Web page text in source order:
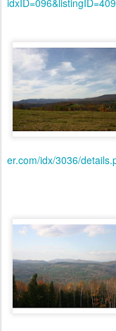
er.com/idx/3036/